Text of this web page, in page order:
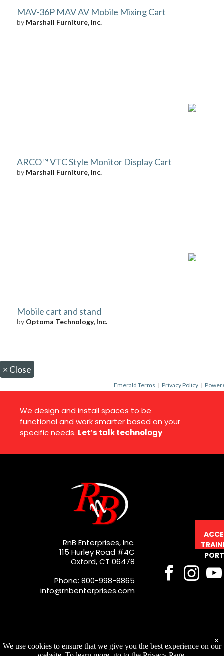
MAV-36P MAV AV Mobile Mixing Cart
by Marshall Furniture, Inc.
ARCO™ VTC Style Monitor Display Cart
by Marshall Furniture, Inc.
Mobile cart and stand
by Optoma Technology, Inc.
× Close
Emerald Terms |Privacy Policy |
We design and install spaces to be
functional and work smarter based on your
specific needs. Let’s talk technology
RnB Enterprises, Inc.
115 Hurley Road #4C
Oxford, CT 06478
Phone: 800-998-8865
info@rnbenterprises.com
We use cookies to ensure that we give you the best experience on our
×